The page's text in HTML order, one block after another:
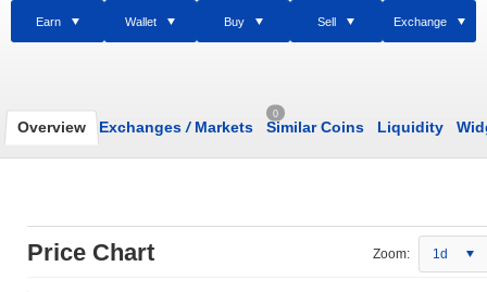
Earn Wallet Buy Sell Exchange
Overview Exchanges /Markets
0
Similar Coins Liquidity
Price Chart Zoom: 1d